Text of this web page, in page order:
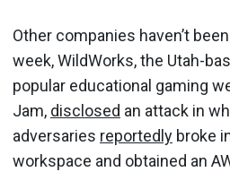
Other companies haven’t
week, WildWorks, the Utah-
popular educational gaming
Jam, disclosed an attack in
adversaries reportedly broke
workspace and obtained an